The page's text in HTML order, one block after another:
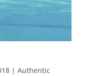
| Authentic